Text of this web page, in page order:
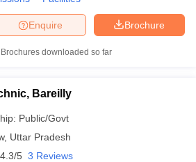
Brochure
Enquire
Brochures downloaded so far
Bareilly
Public/Govt
, Uttar Pradesh
4.3/5 3 Reviews